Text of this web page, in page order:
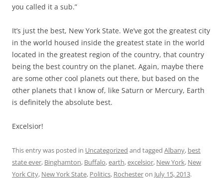
you called it a sub.”
It’s just the best, New York State. We’ve got the greatest city
in the world housed inside the greatest state in the world
located in the greatest region of the country, that country
being the best country on the planet. Again, maybe there
are some other cool planets out there, but based on the
other planets that I know of, like Saturn or Mercury, Earth
is definitely the absolute best.
Excelsior!
This entry was posted in Uncategorized and tagged Albany, best
state ever, Binghamton, Buffalo,earth,excelsior, New York, New
York City, New York State, Politics, Rochesteron July 15, 2013.